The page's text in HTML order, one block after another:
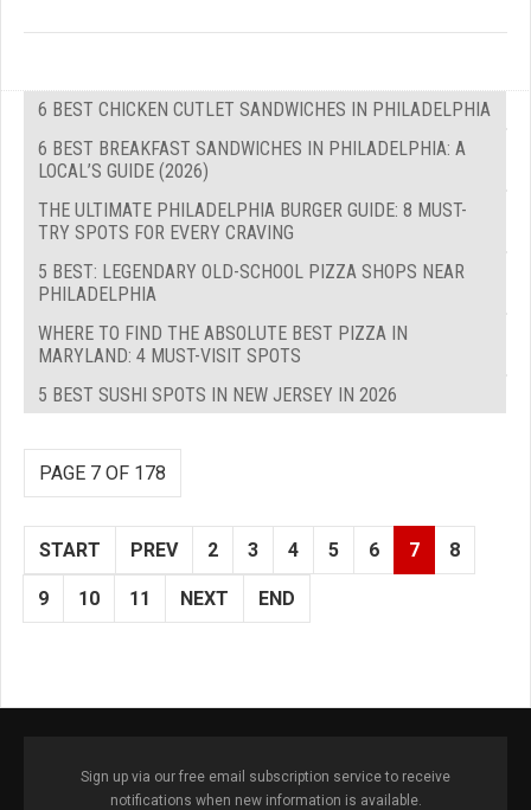
6 BEST CHICKEN CUTLET SANDWICHES IN PHILADELPHIA
6 BEST BREAKFAST SANDWICHES IN PHILADELPHIA: A
LOCAL’S GUIDE (2026)
THE ULTIMATE PHILADELPHIA BURGER GUIDE: 8 MUST-
TRY SPOTS FOR EVERY CRAVING
5 BEST: LEGENDARY OLD-SCHOOL PIZZA SHOPS NEAR
PHILADELPHIA
WHERE TO FIND THE ABSOLUTE BEST PIZZA IN
MARYLAND: 4 MUST-VISIT SPOTS
5 BEST SUSHI SPOTS IN NEW JERSEY IN 2026
PAGE 7 OF 178
START PREV 2 3 4 5 6 7 8
9 10 11 NEXT END
Sign up via our free email subscription service to receive
notifications when new information is available.